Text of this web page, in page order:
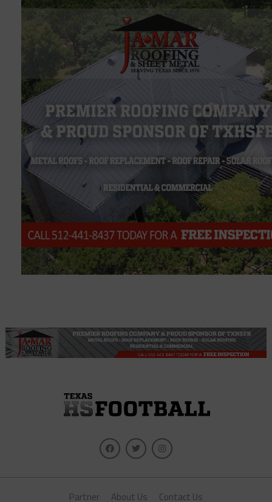
Partner About Us Contact Us